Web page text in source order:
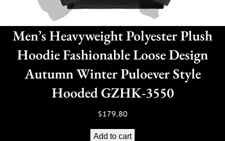
Men’s Heavyweight Polyester Plush
Hoodie Fashionable Loose Design
Autumn Winter Puloever Style
Hooded GZHK-3550
$179.80
Add to cart